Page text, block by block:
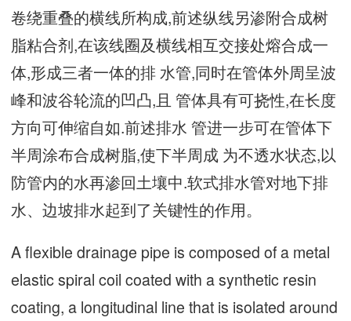
卷绕重叠的横线所构成,前述纵线另渗附合成树
脂粘合剂,在该线圈及横线相互交接处熔合成一
体,形成三者一体的排 水管,同时在管体外周呈波
峰和波谷轮流的凹凸,且 管体具有可挠性,在长度
方向可伸缩自如.前述排水 管进一步可在管体下
半周涂布合成树脂,使下半周成 为不透水状态,以
防管内的水再渗回土壤中.软式排水管对地下排
水、边坡排水起到了关键性的作用。
A flexible drainage pipe is composed of a metal
elastic spiral coil coated with a synthetic resin
coating, a longitudinal line that is isolated around